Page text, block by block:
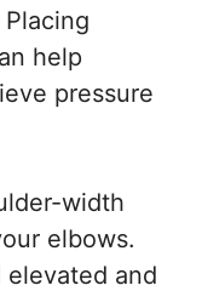
help
pressure
width
elbows.
and